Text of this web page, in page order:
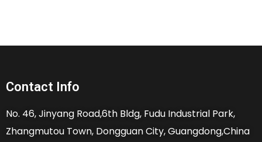
Contact Info
No. 46, Jinyang Road,6th Bldg, Fudu Industrial Park,
Zhangmutou Town, Dongguan City, Guangdong,China